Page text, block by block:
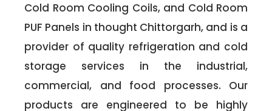
Cold Room Cooling Coils, and Cold Room
PUF Panels in thought Chittorgarh, and is a
provider of quality refrigeration and cold
storage services in the industrial,
commercial, and food processes. Our
products are engineered to be highly